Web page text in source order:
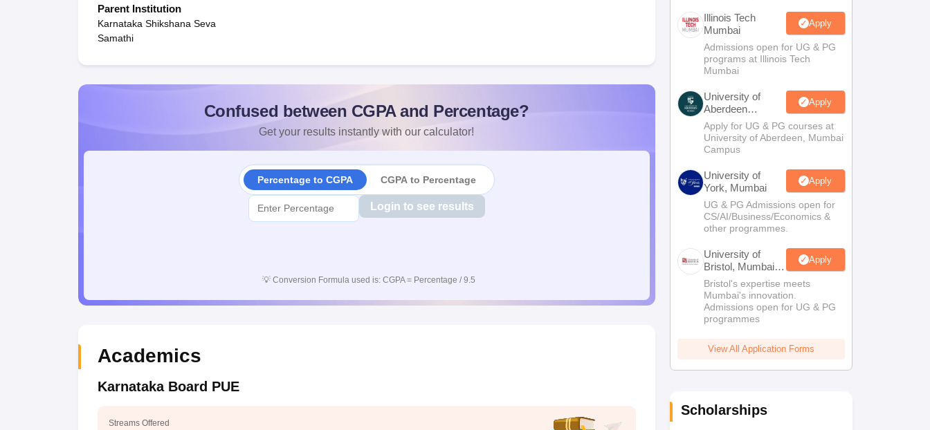
Parent Institution
Karnataka Shikshana Seva
Samathi
Confused between CGPA and Percentage?
Get your results instantly with our calculator!
Percentage to CGPA CGPA to Percentage
Login to see results
💡 Conversion Formula used is: CGPA = Percentage / 9.5
Academics
Karnataka Board PUE
Streams Offered
Illinois Tech
Mumbai
Apply
Admissions open for UG & PG
programs at Illinois Tech
Mumbai
University of
Aberdeen
Mumbai
Apply
Apply for UG & PG courses at
University of Aberdeen, Mumbai
Campus
University of
York, Mumbai
Apply
UG & PG Admissions open for
CS/AI/Business/Economics &
other programmes.
University of
Bristol, Mumbai
Enterprise
Campus
Apply
Bristol's expertise meets
Mumbai's innovation.
Admissions open for UG & PG
programmes
View All Application Forms
Scholarships